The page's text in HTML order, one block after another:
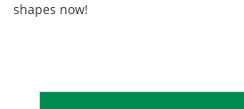
shapes now!